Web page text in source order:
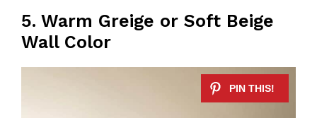
5. Warm Greige or Soft Beige
Wall Color